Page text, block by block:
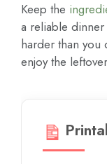
Keep the
a reliable dinner
harder than
enjoy the